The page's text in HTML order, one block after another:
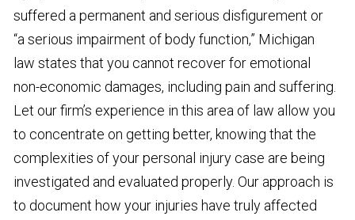
suffered a permanent and serious disfigurement or
“a serious impairment of body function,” Michigan
law states that you cannot recover for emotional
non-economic damages, including pain and suffering.
Let our firm’s experience in this area of law allow you
to concentrate on getting better, knowing that the
complexities of your personal injury case are being
investigated and evaluated properly. Our approach is
to document how your injuries have truly affected